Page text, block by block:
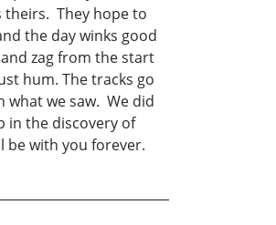
theirs. They hope to
the day winks good
zag from the start
hum. The tracks go
we saw. We did
in the discovery of
be with you forever.